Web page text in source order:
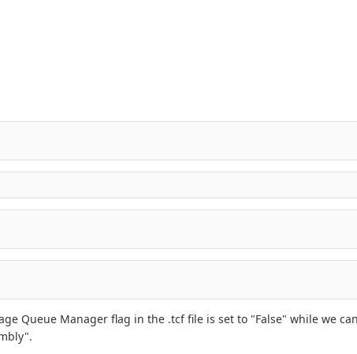
Queue Manager flag in the .tcf file is set to "False" while we